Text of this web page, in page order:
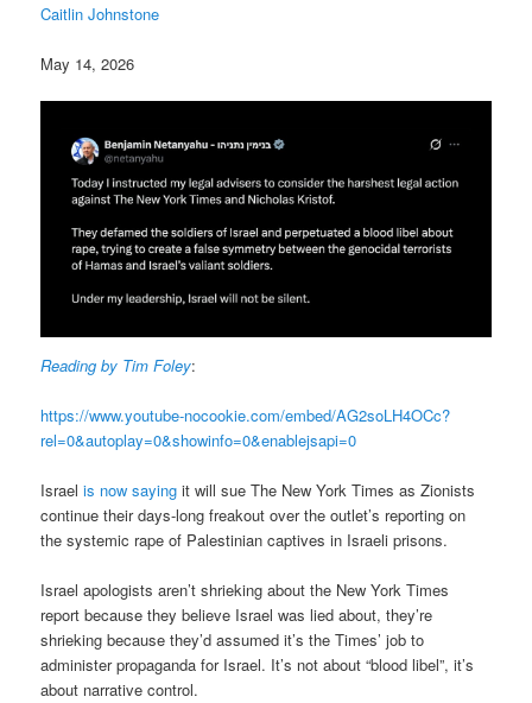
Caitlin Johnstone
May 14, 2026
Reading by Tim Foley:
https://www.youtube-nocookie.com/embed/AG2soLH4OCc?
rel=0&autoplay=0&showinfo=0&enablejsapi=0
Israelis now saying it will sue The New York Times as Zionists
continue their days-long freakout over the outlet’s reporting on
the systemic rape of Palestinian captives in Israeli prisons.
Israel apologists aren’t shrieking about the New York Times
report because they believe Israel was lied about, they’re
shrieking because they’d assumed it’s the Times’ job to
administer propaganda for Israel. It’s not about “blood libel”, it’s
about narrative control.